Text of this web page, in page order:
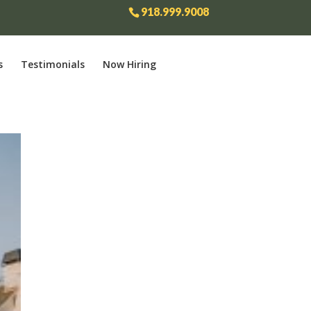
918.999.9008
Testimonials Now Hiring